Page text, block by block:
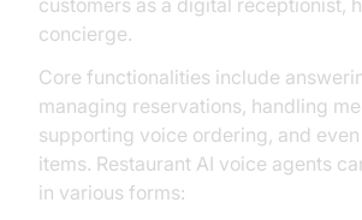
customers as a digital receptionist,
concierge.
Core functionalities include
managing reservations, handling
supporting voice ordering, and
items. Restaurant AI voice agents
in various forms: